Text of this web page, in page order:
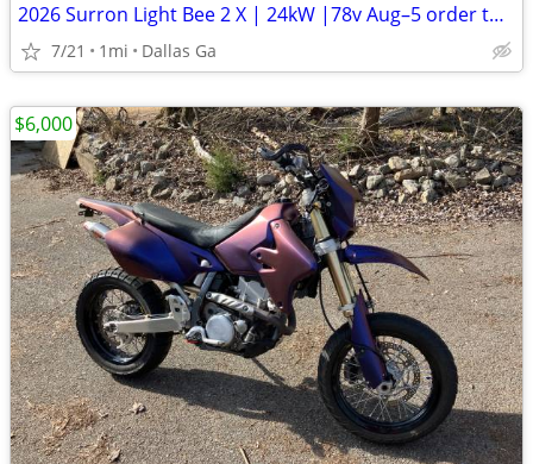
2026 Surron Light Bee 2 X | 24kW |78v Aug–5 order turbopowersports
7/21 1mi Dallas Ga
$6,000